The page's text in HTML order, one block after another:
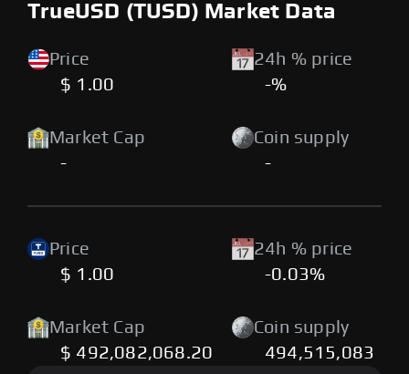
TrueUSD (TUSD) Market Data
Price
$ 1.00
24h % price
-%
Market Cap
-
Coin supply
-
Price
$ 1.00
24h % price
-0.03%
Market Cap
$ 492,082,068.20
Coin supply
494,515,083